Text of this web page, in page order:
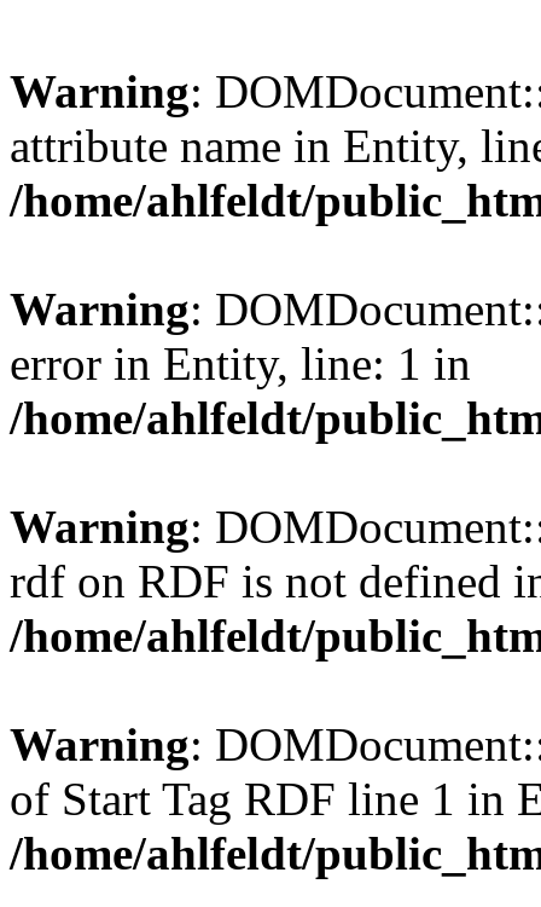
Warning:
attribute name in Entity,
/home/ahlfeldt/
Warning:
error in Entity, line: 1 in
/home/ahlfeldt/
Warning:
rdf on RDF is not defined
/home/ahlfeldt/
Warning:
of Start Tag RDF line 1 in
/home/ahlfeldt/